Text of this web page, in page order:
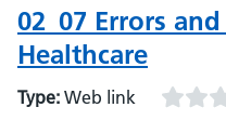
02_07 Errors
Healthcare
Type: Web link